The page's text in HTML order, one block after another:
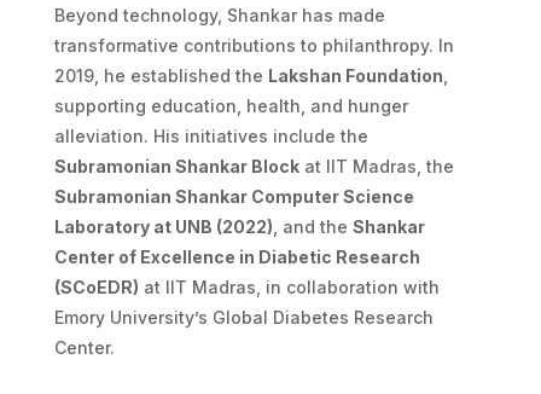
Beyond technology, Shankar has made
transformative contributions to philanthropy. In
2019, he established the Lakshan Foundation
supporting education, health, and hunger
alleviation. His initiatives include the
Subramonian Shankar Blockat IIT Madras, the
Subramonian Shankar Computer Science
Laboratory at UNB (2022) , and the Shankar
Center of Excellence in Diabetic Research
(SCoEDR) at IIT Madras, in collaboration with
Emory University’s Global Diabetes Research
Center.